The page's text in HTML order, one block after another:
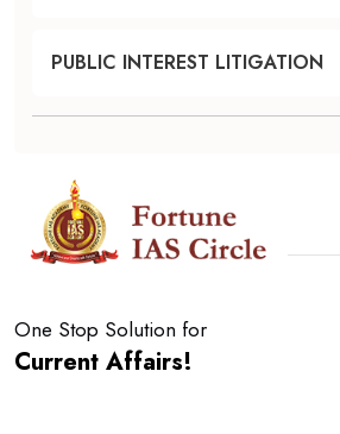
PUBLIC INTEREST LITIGATION
One Stop Solution for
Current Affairs!